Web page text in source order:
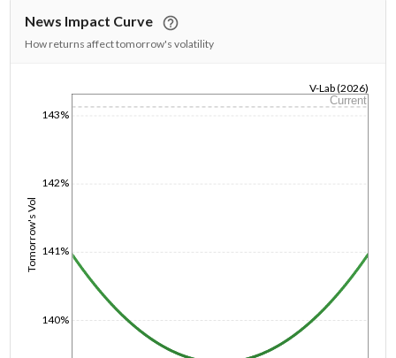
News Impact Curve
How returns affect tomorrow's volatility
Tomorrow's Vol
140%
141%
142%
143%
V-Lab (2026)
Current
1/1/1970